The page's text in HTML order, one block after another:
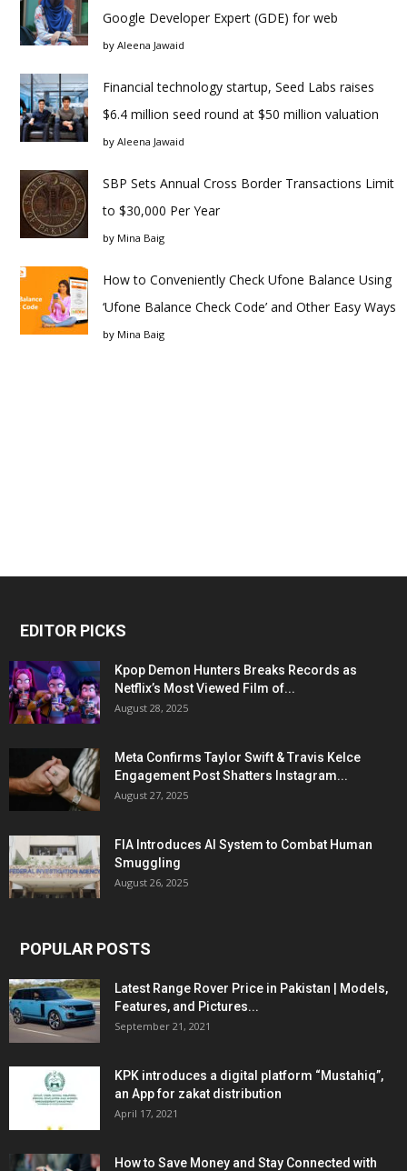
Google Developer Expert (GDE) for web
by Aleena Jawaid
Financial technology startup, Seed Labs raises
$6.4 million seed round at $50 million valuation
by Aleena Jawaid
SBP Sets Annual Cross Border Transactions Limit
to $30,000 Per Year
by Mina Baig
How to Conveniently Check Ufone Balance Using
‘Ufone Balance Check Code’ and Other Easy Ways
by Mina Baig
EDITOR PICKS
Kpop Demon Hunters Breaks Records as
Netflix’s Most Viewed Film of...
August 28, 2025
Meta Confirms Taylor Swift & Travis Kelce
Engagement Post Shatters Instagram...
August 27, 2025
FIA Introduces AI System to Combat Human
Smuggling
August 26, 2025
POPULAR POSTS
Latest Range Rover Price in Pakistan | Models,
Features, and Pictures...
September 21, 2021
KPK introduces a digital platform “Mustahiq”,
an App for zakat distribution
April 17, 2021
How to Save Money and Stay Connected with